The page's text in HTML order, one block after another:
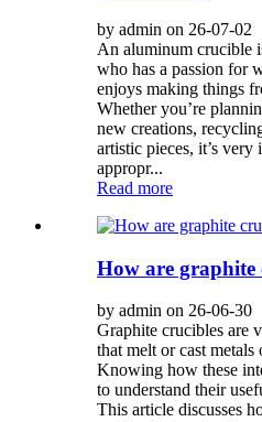
by admin on 26-07-02
An aluminum crucible
who has a passion for
enjoys making things
Whether you’re
new creations,
artistic pieces, it’s very
appropr...
Read more
How are graphite
by admin on 26-06-30
Graphite crucibles are
that melt or cast metals
Knowing how these
to understand their
This article discusses